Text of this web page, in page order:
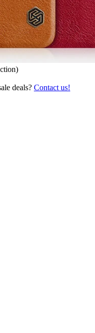
deals? Contact us!